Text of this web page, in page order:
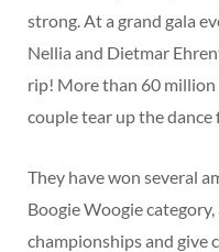
strong. At a grand gala
Nellia and Dietmar
rip! More than 60
couple tear up the dance
They have won several
Boogie Woogie
championships and give